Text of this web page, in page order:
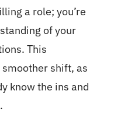
a role; you’re
of your
This
shift, as
know the ins and